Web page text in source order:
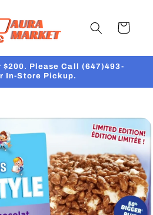
Cart
$200. Please Call (647)493-
In-Store Pickup.